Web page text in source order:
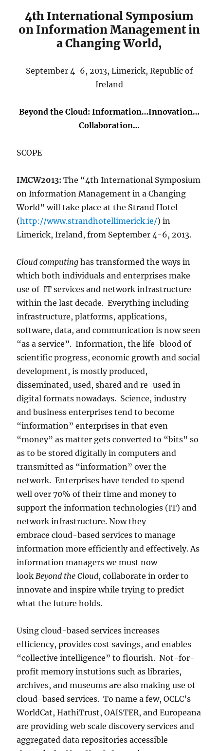
4th International Symposium
on Information Management in
a Changing World,
September 4-6, 2013, Limerick, Republic of
Ireland
Beyond the Cloud: Information…Innovation…
Collaboration…
SCOPE
IMCW2013:The “4th International Symposium
on Information Management in a Changing
World” will take place at the Strand Hotel
(http://www.strandhotellimerick.ie/) in
Limerick, Ireland, from September 4-6, 2013.
Cloud computing has transformed the ways in
which both individuals and enterprises make
use of IT services and network infrastructure
within the last decade. Everything including
infrastructure, platforms, applications,
software, data, and communication is now seen
“as a service”. Information, the life-blood of
scientific progress, economic growth and social
development, is mostly produced,
disseminated, used, shared and re-used in
digital formats nowadays. Science, industry
and business enterprises tend to become
“information” enterprises in that even
“money” as matter gets converted to “bits” so
as to be stored digitally in computers and
transmitted as “information” over the
network. Enterprises have tended to spend
well over 70% of their time and money to
support the information technologies (IT) and
network infrastructure. Now they
embrace cloud-based services to manage
information more efficiently and effectively. As
information managers we must now
lookBeyond the Cloud, collaborate in order to
innovate and inspire while trying to predict
what the future holds.
Using cloud-based services increases
efficiency, provides cost savings, and enables
“collective intelligence” to flourish. Not-for-
profit memory instutions such as libraries,
archives, and museums are also making use of
cloud-based services. To name a few, OCLC’s
WorldCat, HathiTrust, OAISTER, and Europeana
are providing web scale discovery services and
aggregated data repositories accessible